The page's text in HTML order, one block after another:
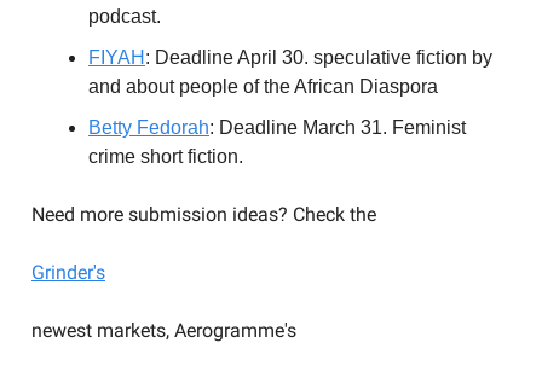
podcast.
FIYAH : Deadline April 30. speculative fiction by
and about people of the African Diaspora
Betty Fedorah: Deadline March 31. Feminist
crime short fiction.
Need more submission ideas? Check the
Grinder's
newest markets, Aerogramme's